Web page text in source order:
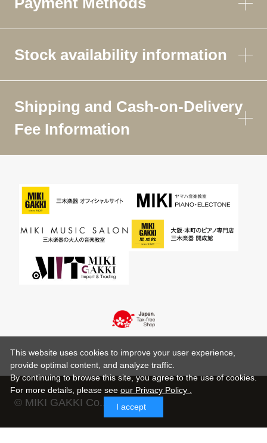
Stock availability information
Shipping and Cash-on-Delivery
Fee Information
© MIKI GAKKI Co.,Ltd.
This website uses cookies to improve your user experience,
provide optimal content, and analyze traffic.
By continuing to browse this site, you agree to the use of cookies.
For more details, please see our Privacy Policy .
I accept